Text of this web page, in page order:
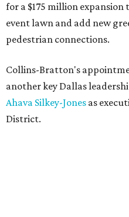
for a $175 million
event lawn and add new
pedestrian connections.
Collins-Bratton's
another key Dallas
Ahava Silkey-Jones as
District.